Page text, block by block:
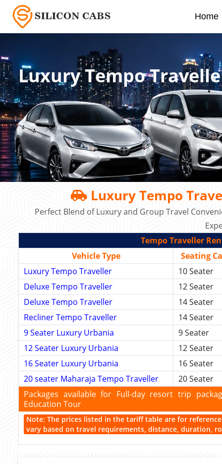
Home
Luxury Tempo
Luxury Tempo
Perfect Blend of Luxury and Group Travel
Tempo Traveller
Vehicle Type
Seating
Luxury Tempo Traveller
10 Seater
Deluxe Tempo Traveller
12 Seater
Deluxe Tempo Traveller
14 Seater
Recliner Tempo Traveller
14 Seater
9 Seater Luxury Urbania
9 Seater
12 Seater Luxury Urbania
12 Seater
16 Seater Luxury Urbania
16 Seater
20 seater Maharaja Tempo Traveller
20 Seater
Packages available for Full-day resort trip
Education Tour
Note: The prices listed in the tariff table are for
vary based on travel requirements, distance, duration,